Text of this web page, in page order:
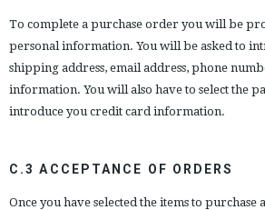
To complete a purchase order you will be
personal information. You will be asked to
shipping address, email address, phone
information. You will also have to select the
introduce you credit card information.
C.3 ACCEPTANCE OF ORDERS
Once you have selected the items to purchase